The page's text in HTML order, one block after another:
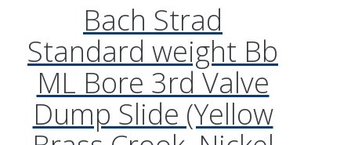
Bach Strad
Standard weight Bb
ML Bore 3rd Valve
Dump Slide (Yellow